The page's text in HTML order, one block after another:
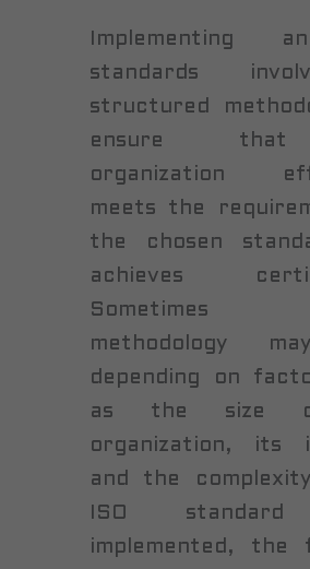
Implementing
standards
structured
ensure
organization
meets the
the chosen
achieves
Sometimes
methodology
depending on
as the size
organization, its
and the
ISO standard
implemented, the